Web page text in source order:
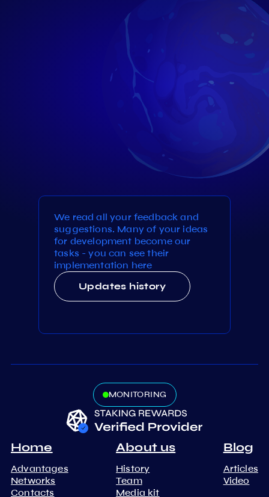
We read all your feedback and
suggestions. Many of your ideas
for development become our
tasks - you can see their
implementation here
Updates history
MONITORING
Home
Advantages
Networks
Contacts
About us
History
Team
Media kit
Blog
Articles
Video